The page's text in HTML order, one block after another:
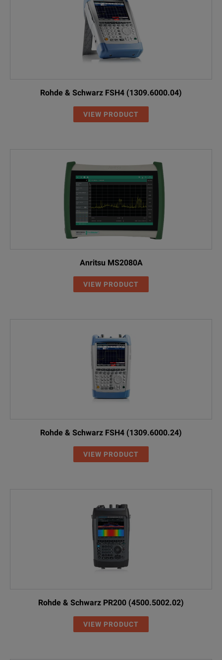
Rohde & Schwarz FSH4 (1309.6000.04)
VIEW PRODUCT
Anritsu MS2080A
VIEW PRODUCT
Rohde & Schwarz FSH4 (1309.6000.24)
VIEW PRODUCT
Rohde & Schwarz PR200 (4500.5002.02)
VIEW PRODUCT